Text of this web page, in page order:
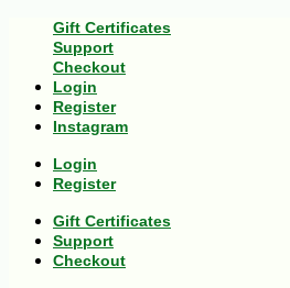
Gift Certificates
Support
Checkout
Login
Register
Instagram
Login
Register
Gift Certificates
Support
Checkout